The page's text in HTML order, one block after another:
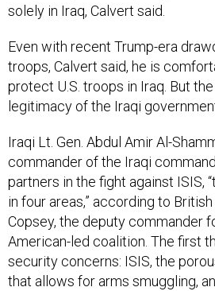
solely in Iraq, Calvert said.
Even with recent Trump-era
troops, Calvert said, he is
protect U.S. troops in Iraq. But
legitimacy of the Iraqi
Iraqi Lt. Gen. Abdul Amir Al-
commander of the Iraqi
partners in the fight against ISIS,
in four areas,” according to
Copsey, the deputy commander
American-led coalition. The first
security concerns: ISIS, the
that allows for arms smuggling,